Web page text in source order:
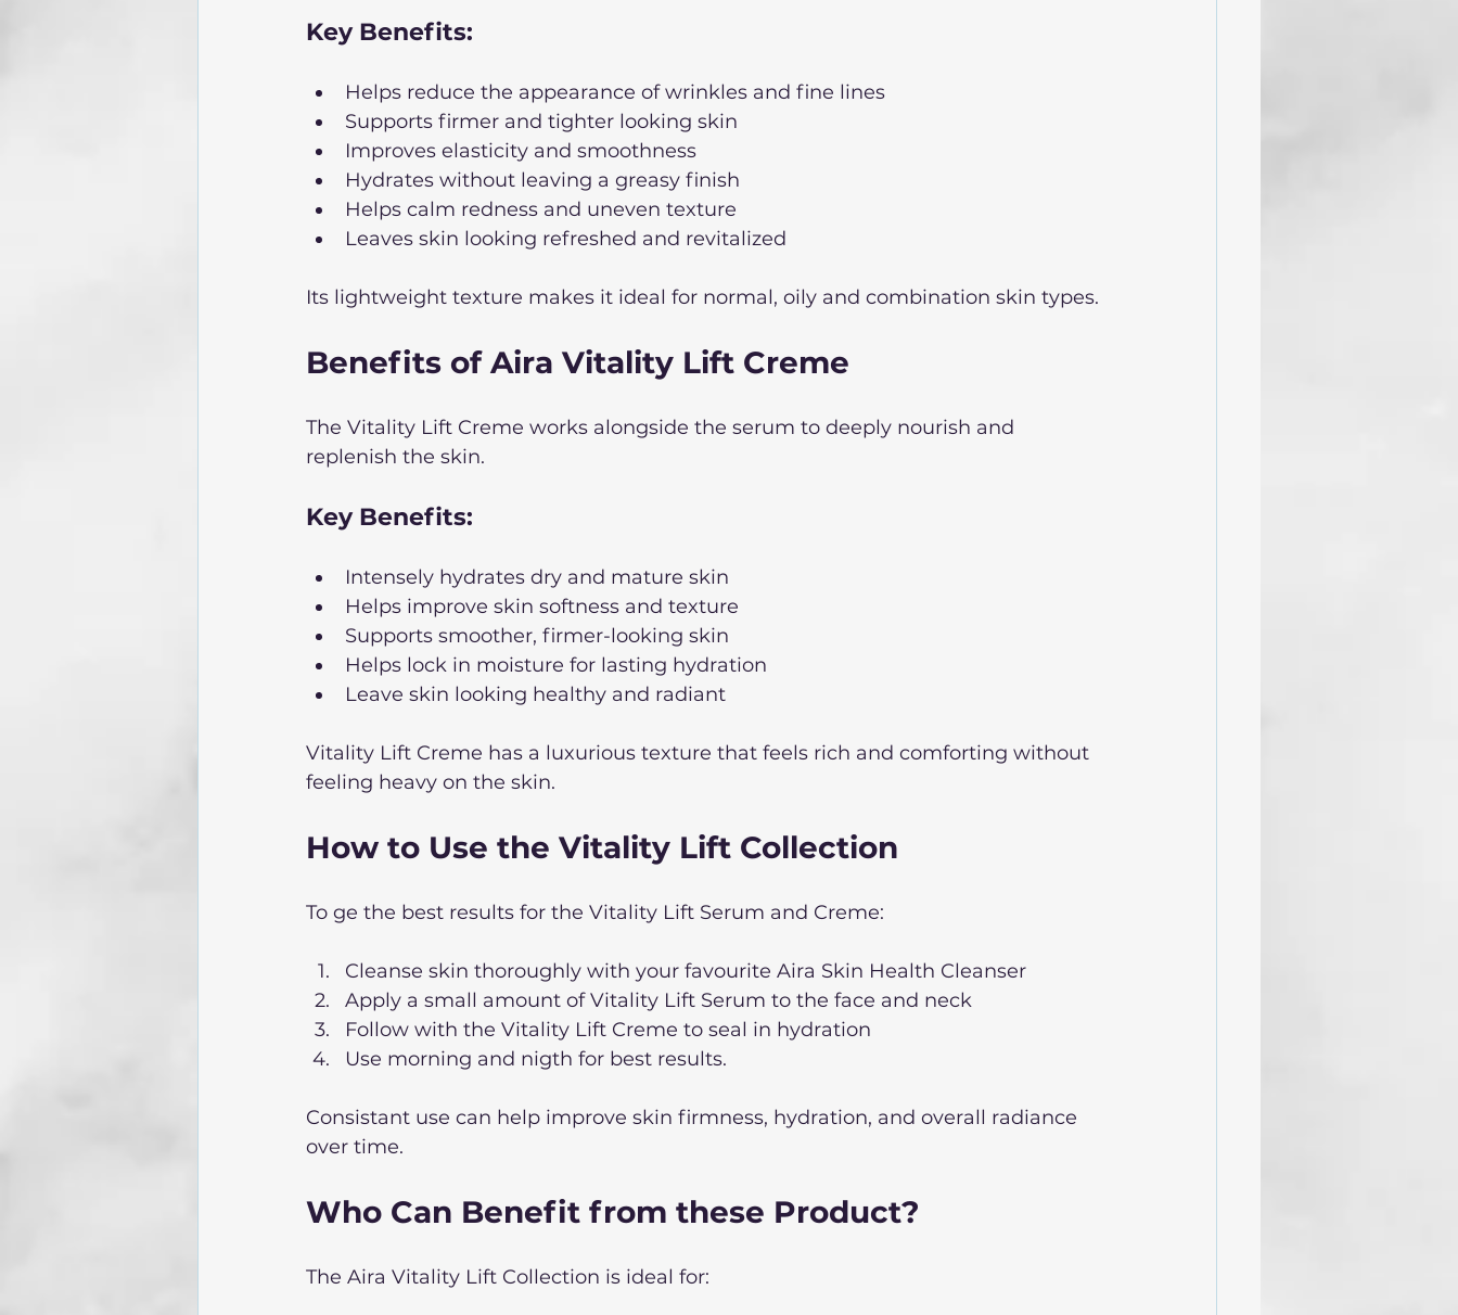
Key Benefits:
Helps reduce the appearance of wrinkles and fine lines
Supports firmer and tighter looking skin
Improves elasticity and smoothness
Hydrates without leaving a greasy finish
Helps calm redness and uneven texture
Leaves skin looking refreshed and revitalized
Its lightweight texture makes it ideal for normal, oily and combination skin types.
Benefits of Aira Vitality Lift Creme
The Vitality Lift Creme works alongside the serum to deeply nourish and
replenish the skin.
Key Benefits:
Intensely hydrates dry and mature skin
Helps improve skin softness and texture
Supports smoother, firmer-looking skin
Helps lock in moisture for lasting hydration
Leave skin looking healthy and radiant
Vitality Lift Creme has a luxurious texture that feels rich and comforting without
feeling heavy on the skin.
How to Use the Vitality Lift Collection
To ge the best results for the Vitality Lift Serum and Creme:
Cleanse skin thoroughly with your favourite Aira Skin Health Cleanser
Apply a small amount of Vitality Lift Serum to the face and neck
Follow with the Vitality Lift Creme to seal in hydration
Use morning and nigth for best results.
Consistant use can help improve skin firmness, hydration, and overall radiance
over time.
Who Can Benefit from these Product?
The Aira Vitality Lift Collection is ideal for: